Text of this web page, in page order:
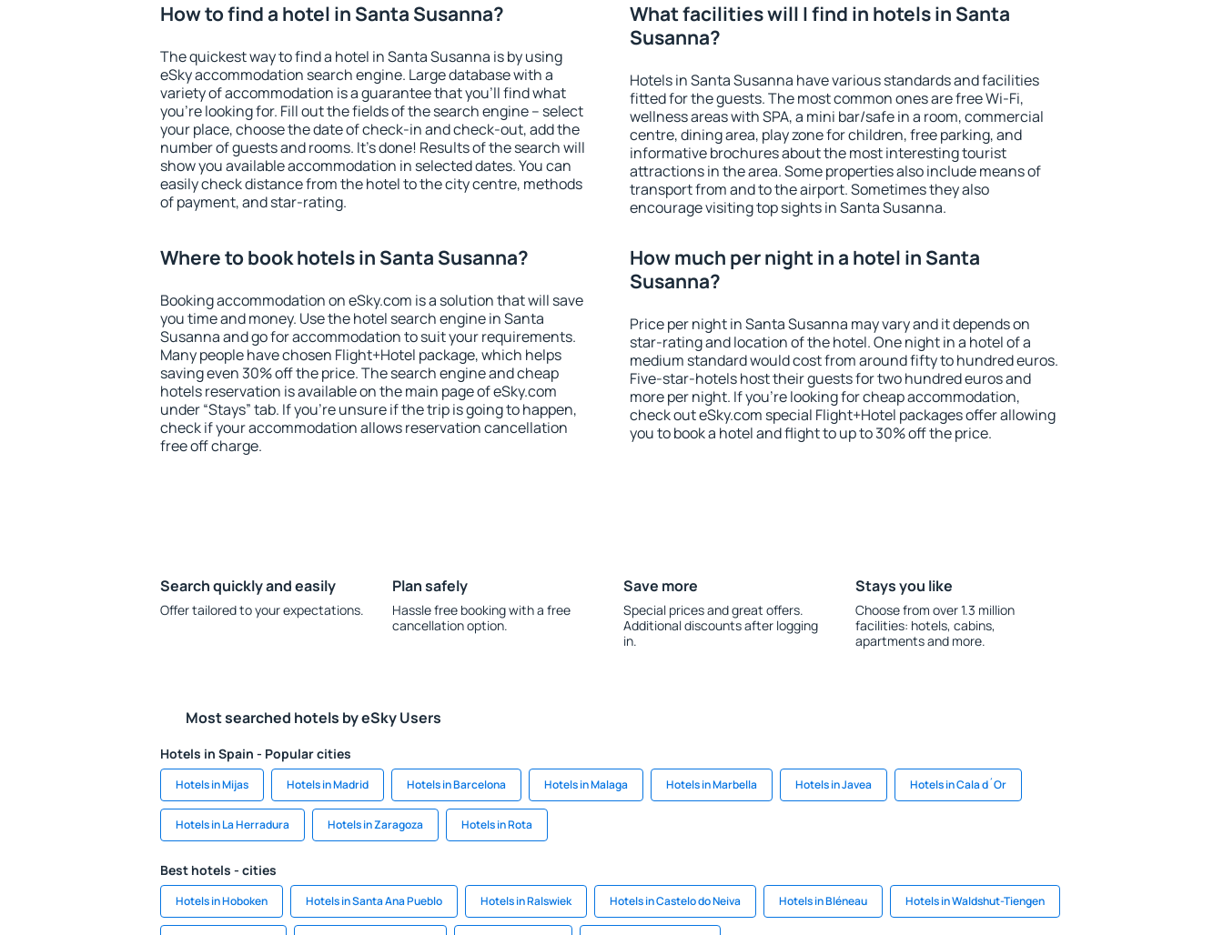
How to find a hotel in Santa Susanna?
The quickest way to find a hotel in Santa Susanna is by using
eSky accommodation search engine. Large database with a
variety of accommodation is a guarantee that you'll find what
you're looking for. Fill out the fields of the search engine – select
your place, choose the date of check-in and check-out, add the
number of guests and rooms. It's done! Results of the search will
show you available accommodation in selected dates. You can
easily check distance from the hotel to the city centre, methods
of payment, and star-rating.
What facilities will I find in hotels in Santa
Susanna?
Hotels in Santa Susanna have various standards and facilities
fitted for the guests. The most common ones are free Wi-Fi,
wellness areas with SPA, a mini bar/safe in a room, commercial
centre, dining area, play zone for children, free parking, and
informative brochures about the most interesting tourist
attractions in the area. Some properties also include means of
transport from and to the airport. Sometimes they also
encourage visiting top sights in Santa Susanna.
Where to book hotels in Santa Susanna?
Booking accommodation on eSky.com is a solution that will save
you time and money. Use the hotel search engine in Santa
Susanna and go for accommodation to suit your requirements.
Many people have chosen Flight+Hotel package, which helps
saving even 30% off the price. The search engine and cheap
hotels reservation is available on the main page of eSky.com
under “Stays” tab. If you're unsure if the trip is going to happen,
check if your accommodation allows reservation cancellation
free off charge.
How much per night in a hotel in Santa
Susanna?
Price per night in Santa Susanna may vary and it depends on
star-rating and location of the hotel. One night in a hotel of a
medium standard would cost from around fifty to hundred euros.
Five-star-hotels host their guests for two hundred euros and
more per night. If you're looking for cheap accommodation,
check out eSky.com special Flight+Hotel packages offer allowing
you to book a hotel and flight to up to 30% off the price.
Search quickly and easily
Offer tailored to your expectations.
Plan safely
Hassle free booking with a free
cancellation option.
Save more
Special prices and great offers.
Additional discounts after logging
in.
Stays you like
Choose from over 1.3 million
facilities: hotels, cabins,
apartments and more.
Most searched hotels by eSky Users
Hotels in Spain - Popular cities
Hotels in Mijas Hotels in Madrid Hotels in Barcelona Hotels in Malaga Hotels in Marbella Hotels in Javea Hotels in Cala d´Or
Hotels in La Herradura Hotels in Zaragoza Hotels in Rota
Best hotels - cities
Hotels in Hoboken Hotels in Santa Ana Pueblo Hotels in Ralswiek Hotels in Castelo do Neiva Hotels in Bléneau Hotels in Waldshut-Tiengen